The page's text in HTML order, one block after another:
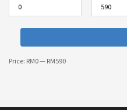
Price: RM0— RM590